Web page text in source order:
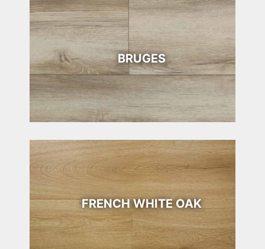
BRUGES
FRENCH WHITE OAK